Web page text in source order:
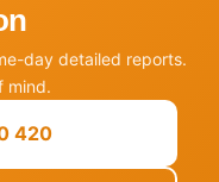
day detailed reports.
mind.
420